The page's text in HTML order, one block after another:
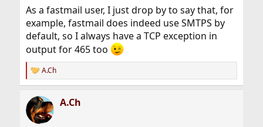
As a fastmail user, I just drop by to say that, for
example, fastmail does indeed use SMTPS by
default, so I always have a TCP exception in
output for 465 too
R
e
c
t
i
A.Ch
A.Ch